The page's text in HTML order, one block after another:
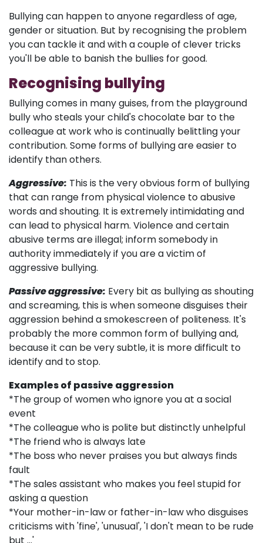
Bullying can happen to anyone regardless of age,
gender or situation. But by recognising the problem
you can tackle it and with a couple of clever tricks
you'll be able to banish the bullies for good.
Recognising bullying
Bullying comes in many guises, from the playground
bully who steals your child's chocolate bar to the
colleague at work who is continually belittling your
contribution. Some forms of bullying are easier to
identify than others.
Aggressive: This is the very obvious form of bullying
that can range from physical violence to abusive
words and shouting. It is extremely intimidating and
can lead to physical harm. Violence and certain
abusive terms are illegal; inform somebody in
authority immediately if you are a victim of
aggressive bullying.
Passive aggressive: Every bit as bullying as shouting
and screaming, this is when someone disguises their
aggression behind a smokescreen of politeness. It's
probably the more common form of bullying and,
because it can be very subtle, it is more difficult to
identify and to stop.
Examples of passive aggression
*The group of women who ignore you at a social
event
*The colleague who is polite but distinctly unhelpful
*The friend who is always late
*The boss who never praises you but always finds
fault
*The sales assistant who makes you feel stupid for
asking a question
*Your mother-in-law or father-in-law who disguises
criticisms with 'fine', 'unusual', 'I don't mean to be rude